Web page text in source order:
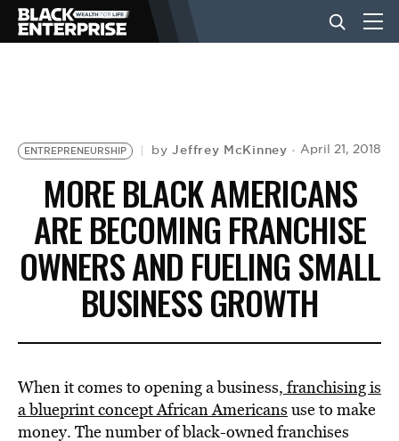
NEWS
LIFESTYLE
EVENTS
VIDEOS
BE EXTRAS
ENTREPRENEURSHIP byJeffrey McKinney April 21, 2018
MORE BLACK AMERICANS
ARE BECOMING FRANCHISE
OWNERS AND FUELING SMALL
BUSINESS GROWTH
When it comes to opening a business, franchising is
a blueprint concept African Americans use to make
money. The number of black-owned franchises